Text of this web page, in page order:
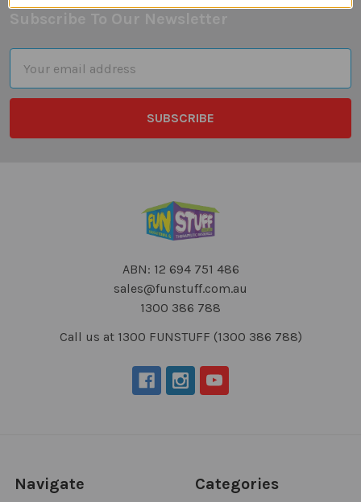
Address
ABN: 12 694 751 486
sales@funstuff.com.au
1300 386 788
Call us at 1300 FUNSTUFF (1300 386 788)
Navigate Categories